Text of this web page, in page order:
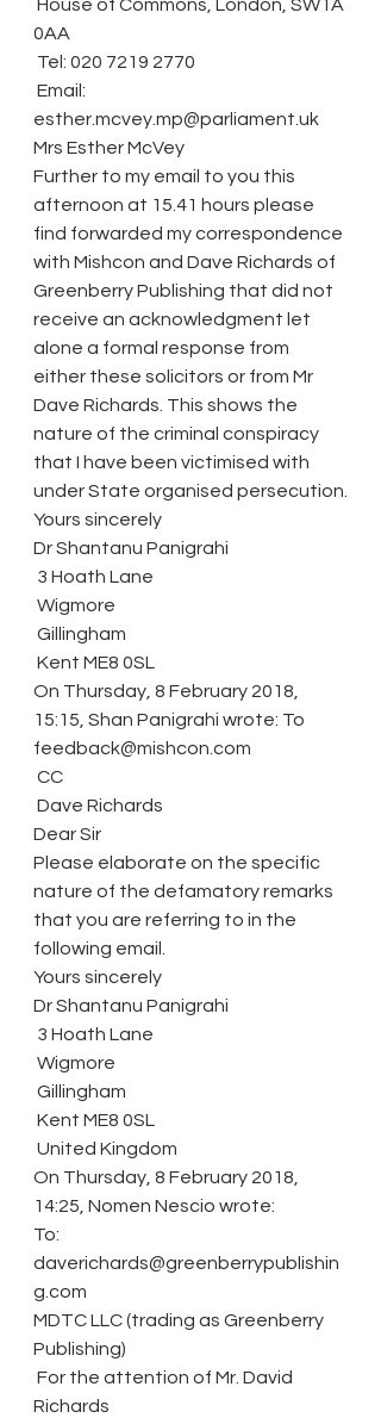
0AA
Tel: 020 7219 2770
esther.mcvey.mp@parliament.uk
Mrs Esther McVey
Further to my email to you this
afternoon at 15.41 hours please
find forwarded my correspondence
with Mishcon and Dave Richards of
Greenberry Publishing that did not
receive an acknowledgment let
alone a formal response from
either these solicitors or from Mr
Dave Richards. This shows the
nature of the criminal conspiracy
that I have been victimised with
under State organised persecution.
Yours sincerely
Dr Shantanu Panigrahi
3 Hoath Lane
Wigmore
Gillingham
Kent ME8 0SL
On Thursday, 8 February 2018,
15:15, Shan Panigrahi wrote: To
feedback@mishcon.com
CC
Dave Richards
Dear Sir
Please elaborate on the specific
nature of the defamatory remarks
that you are referring to in the
following email.
Yours sincerely
Dr Shantanu Panigrahi
3 Hoath Lane
Wigmore
Gillingham
Kent ME8 0SL
United Kingdom
On Thursday, 8 February 2018,
14:25, Nomen Nescio wrote:
To:
daverichards@greenberrypublishin
g.com
MDTC LLC (trading as Greenberry
Publishing)
Richards